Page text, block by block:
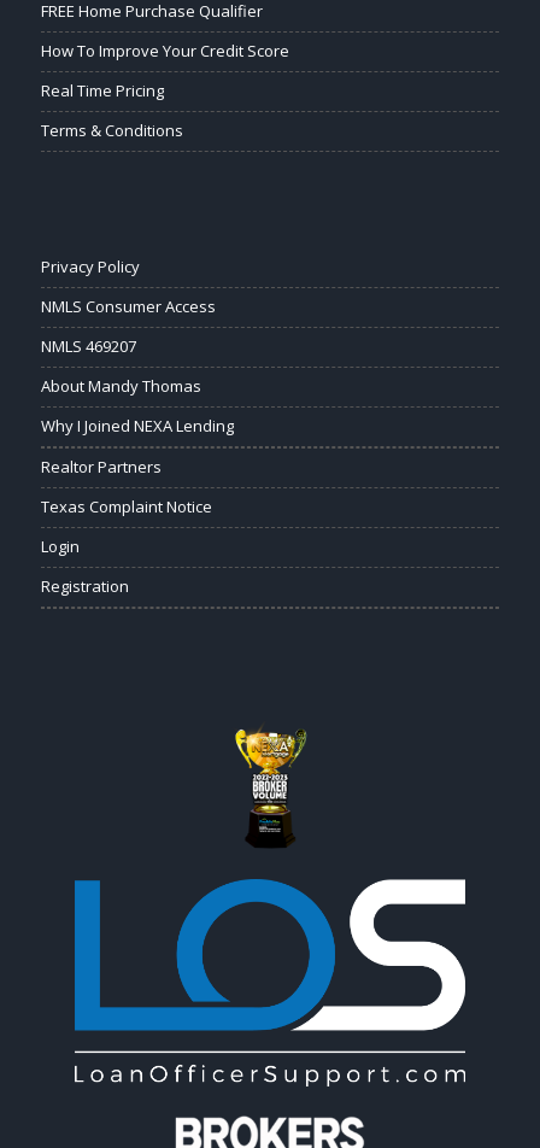
FREE Home Purchase Qualifier
How To Improve Your Credit Score
Real Time Pricing
Terms & Conditions
Privacy Policy
NMLS Consumer Access
NMLS 469207
About Mandy Thomas
Why I Joined NEXA Lending
Realtor Partners
Texas Complaint Notice
Login
Registration